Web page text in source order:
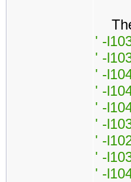
' -
' -
' -
' -
' -
' -
' -
' -
' -